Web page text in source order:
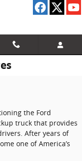
the Ford
truck that provides
After years of
one of America’s